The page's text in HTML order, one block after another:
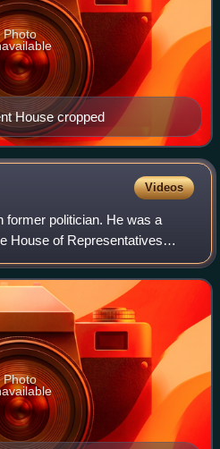
House cropped
Photo
Videos
former politician. He was a
House of Representatives
was a cabinet minister in the
to 20
Photo